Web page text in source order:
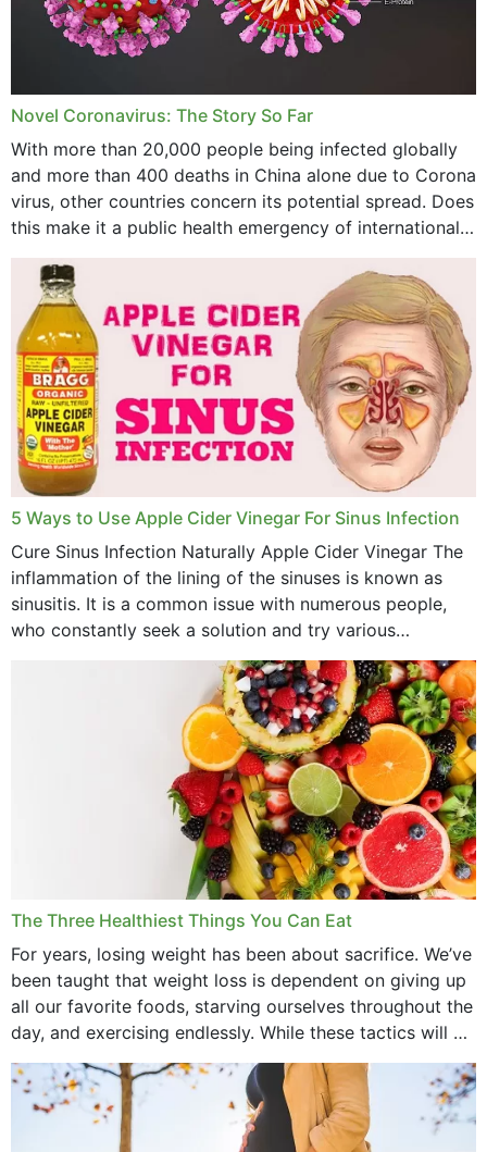
Novel Coronavirus: The Story So Far
With more than 20,000 people being infected globally
and more than 400 deaths in China alone due to Corona
virus, other countries concern its potential spread. Does
this make it a public health emergency of international
concern? This write-up includes...
5 Ways to Use Apple Cider Vinegar For Sinus Infection
Cure Sinus Infection Naturally Apple Cider Vinegar The
inflammation of the lining of the sinuses is known as
sinusitis. It is a common issue with numerous people,
who constantly seek a solution and try various
medications to relieve it, but...
The Three Healthiest Things You Can Eat
For years, losing weight has been about sacrifice. We’ve
been taught that weight loss is dependent on giving up
all our favorite foods, starving ourselves throughout the
day, and exercising endlessly. While these tactics will no
doubt work to shed...